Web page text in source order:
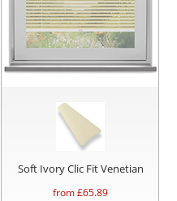
Soft Ivory Clic Fit Venetian
from £65.89